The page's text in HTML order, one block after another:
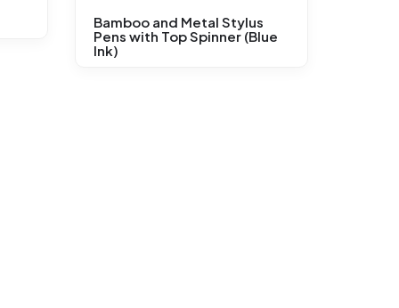
Bamboo and Metal Stylus
Pens with Top Spinner (Blue
Ink)